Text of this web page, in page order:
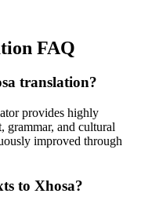
FAQ
translation?
provides highly
grammar, and cultural
improved through
to Xhosa?